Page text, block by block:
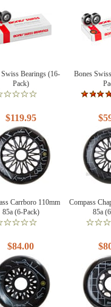
Swiss Bearings (16-
Pack)
$119.95
Bones
Carrboro 110mm
85a (6-Pack)
$84.00
Compass
85a